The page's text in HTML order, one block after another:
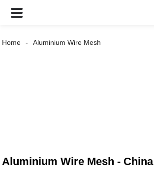
Home Aluminium Wire Mesh
Aluminium Wire Mesh - China